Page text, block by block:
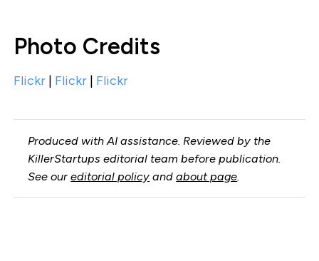
Photo Credits
Flickr| Flickr| Flickr
Produced with AI assistance. Reviewed by the
KillerStartups editorial team before publication.
See oureditorial policy andabout page